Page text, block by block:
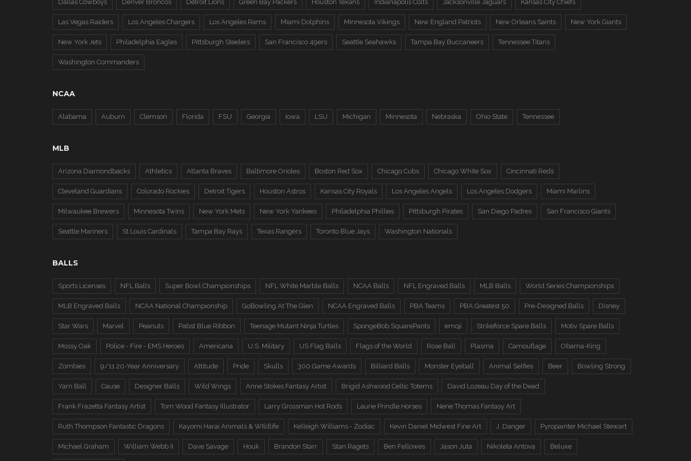
Dallas Cowboys Denver Broncos Detroit Lions Green Bay Packers Houston Texans Indianapolis Colts Jacksonville Jaguars Kansas City Chiefs
Las Vegas Raiders Los Angeles Chargers Los Angeles Rams Miami Dolphins Minnesota Vikings New England Patriots New Orleans Saints New York Giants
New York Jets Philadelphia Eagles Pittsburgh Steelers San Francisco 49ers Seattle Seahawks Tampa Bay Buccaneers Tennessee Titans
Washington Commanders
NCAA
Alabama Auburn Clemson Florida FSU Georgia Iowa LSU Michigan Minnesota Nebraska Ohio State Tennessee
MLB
Arizona Diamondbacks Athletics Atlanta Braves Baltimore Orioles Boston Red Sox Chicago Cubs Chicago White Sox Cincinnati Reds
Cleveland Guardians Colorado Rockies Detroit Tigers Houston Astros Kansas City Royals Los Angeles Angels Los Angeles Dodgers Miami Marlins
Milwaukee Brewers Minnesota Twins New York Mets New York Yankees Philadelphia Phillies Pittsburgh Pirates San Diego Padres San Francisco Giants
Seattle Mariners St Louis Cardinals Tampa Bay Rays Texas Rangers Toronto Blue Jays Washington Nationals
BALLS
Sports Licenses NFL Balls Super Bowl Championships NFL White Marble Balls NCAA Balls NFL Engraved Balls MLB Balls World Series Championships
MLB Engraved Balls NCAA National Championship GoBowling At The Glen NCAA Engraved Balls PBA Teams PBA Greatest 50 Pre-Designed Balls Disney
Star Wars Marvel Peanuts Pabst Blue Ribbon Teenage Mutant Ninja Turtles SpongeBob SquarePants emoji Strikeforce Spare Balls Motiv Spare Balls
Mossy Oak Police - Fire - EMS Heroes Americana U.S. Military US Flag Balls Flags of the World Rose Ball Plasma Camouflage Obama-King
Zombies 9/11 20-Year Anniversary Attitude Pride Skulls 300 Game Awards Billiard Balls Monster Eyeball Animal Selfies Beer Bowling Strong
Yarn Ball Cause Designer Balls Wild Wings Anne Stokes Fantasy Artist Brigid Ashwood Celtic Totems David Lozeau Day of the Dead
Frank Frazetta Fantasy Artist Tom Wood Fantasy Illustrator Larry Grossman Hot Rods Laurie Prindle Horses Nene Thomas Fantasy Art
Ruth Thompson Fantastic Dragons Kayomi Harai Animals & WIldlife Kelleigh Williams - Zodiac Kevin Daniel Midwest Fine Art J. Danger Pyropainter Michael Stewart
Michael Graham William Webb II Dave Savage Houk Brandon Starr Stan Ragets Ben Fellowes Jason Juta Nikoleta Antova Beluxe